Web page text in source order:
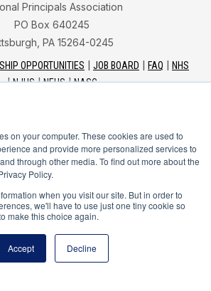
on your computer. These cookies are used to
and provide more personalized services to
through other media. To find out more about the
Policy.
when you visit our site. But in order to
we'll have to use just one tiny cookie so
make this choice again.
Accept Decline
Principals Association
PO Box 640245
PA 15264-0245
OPPORTUNITIES JOB BOARD FAQ
NHS
NJHS
NEHS NASC
Society is a program of the
Association
© 2026
Terms of Use
Privacy Policy